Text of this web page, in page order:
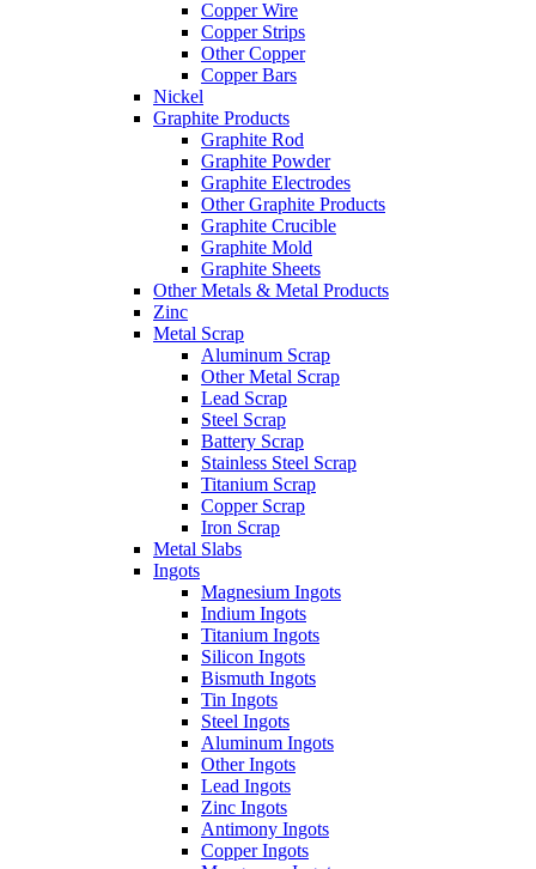
Copper Wire
Copper Strips
Other Copper
Copper Bars
Nickel
Graphite Products
Graphite Rod
Graphite Powder
Graphite Electrodes
Other Graphite Products
Graphite Crucible
Graphite Mold
Graphite Sheets
Other Metals & Metal Products
Zinc
Metal Scrap
Aluminum Scrap
Other Metal Scrap
Lead Scrap
Steel Scrap
Battery Scrap
Stainless Steel Scrap
Titanium Scrap
Copper Scrap
Iron Scrap
Metal Slabs
Ingots
Magnesium Ingots
Indium Ingots
Titanium Ingots
Silicon Ingots
Bismuth Ingots
Tin Ingots
Steel Ingots
Aluminum Ingots
Other Ingots
Lead Ingots
Zinc Ingots
Antimony Ingots
Copper Ingots